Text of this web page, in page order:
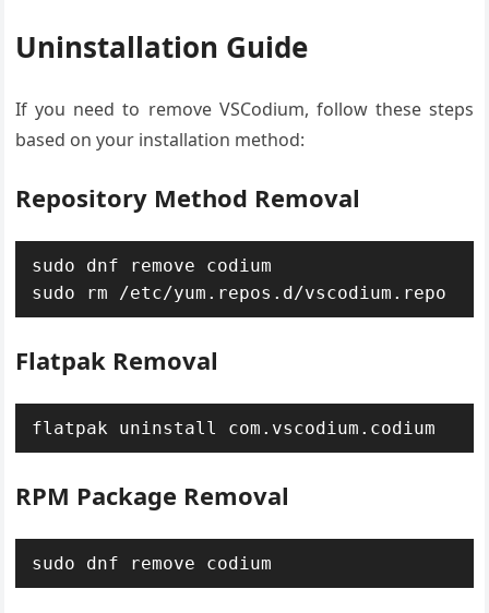
Uninstallation Guide
If you need to remove VSCodium, follow these steps
based on your installation method:
Repository Method Removal
sudo dnf remove codium
sudo rm /etc/yum.repos.d/vscodium.repo
Flatpak Removal
flatpak uninstall com.vscodium.codium
RPM Package Removal
sudo dnf remove codium